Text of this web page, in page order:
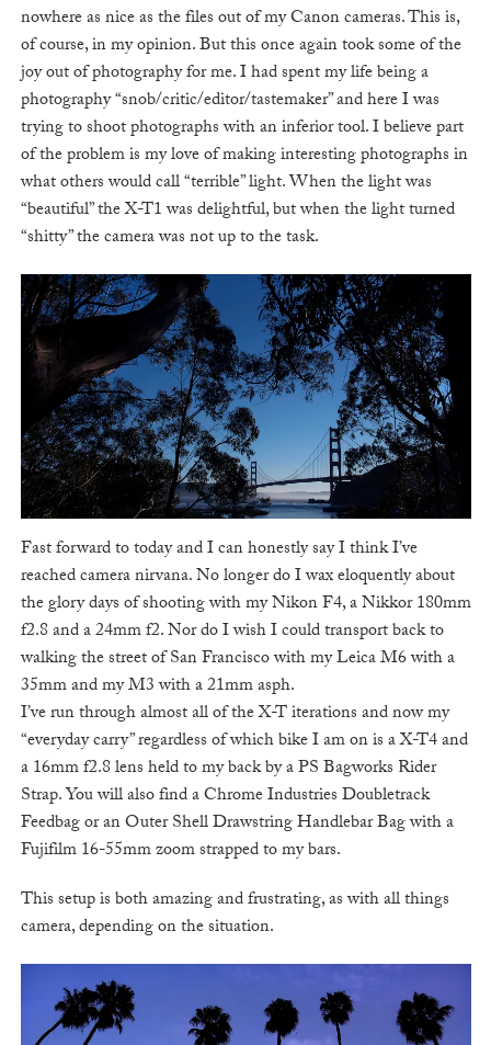
nowhere as nice as the files out of my Canon cameras. This is,
of course, in my opinion. But this once again took some of the
joy out of photography for me. I had spent my life being a
photography “snob/critic/editor/tastemaker” and here I was
trying to shoot photographs with an inferior tool. I believe part
of the problem is my love of making interesting photographs in
what others would call “terrible” light. When the light was
“beautiful” the X-T1 was delightful, but when the light turned
“shitty” the camera was not up to the task.
Fast forward to today and I can honestly say I think I’ve
reached camera nirvana. No longer do I wax eloquently about
the glory days of shooting with my Nikon F4, a Nikkor 180mm
f2.8 and a 24mm f2. Nor do I wish I could transport back to
walking the street of San Francisco with my Leica M6 with a
35mm and my M3 with a 21mm asph.
I’ve run through almost all of the X-T iterations and now my
“everyday carry” regardless of which bike I am on is a X-T4 and
a 16mm f2.8 lens held to my back by a PS Bagworks Rider
Strap. You will also find a Chrome Industries Doubletrack
Feedbag or an Outer Shell Drawstring Handlebar Bag with a
Fujifilm 16-55mm zoom strapped to my bars.
This setup is both amazing and frustrating, as with all things
camera, depending on the situation.